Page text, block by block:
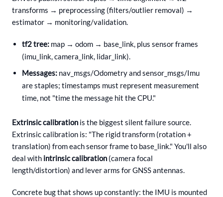
transforms → preprocessing (filters/outlier removal) →
estimator → monitoring/validation.
tf2 tree: map → odom → base_link, plus sensor frames
(imu_link, camera_link, lidar_link).
Messages: nav_msgs/Odometry and sensor_msgs/Imu
are staples; timestamps must represent measurement
time, not "time the message hit the CPU."
Extrinsic calibration is the biggest silent failure source.
Extrinsic calibration is: "The rigid transform (rotation +
translation) from each sensor frame to base_link." You'll also
deal with intrinsic calibration (camera focal
length/distortion) and lever arms for GNSS antennas.
Concrete bug that shows up constantly: the IMU is mounted